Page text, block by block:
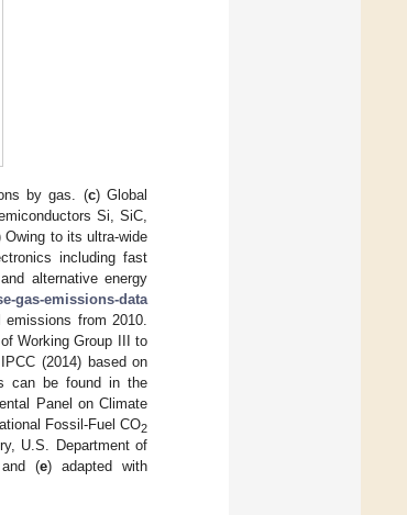
by gas. (c) Global
Si, SiC,
Owing to its ultra-wide
including fast
alternative energy
gas-emissions-data
from 2010.
Working Group III to
(2014) based on
can be found in the
Panel on Climate
Fossil-Fuel CO2
U.S. Department of
(e) adapted with